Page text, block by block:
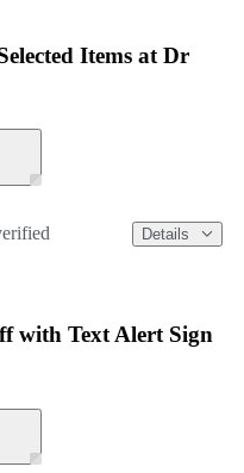
Items at Dr
Details
with Text Alert Sign